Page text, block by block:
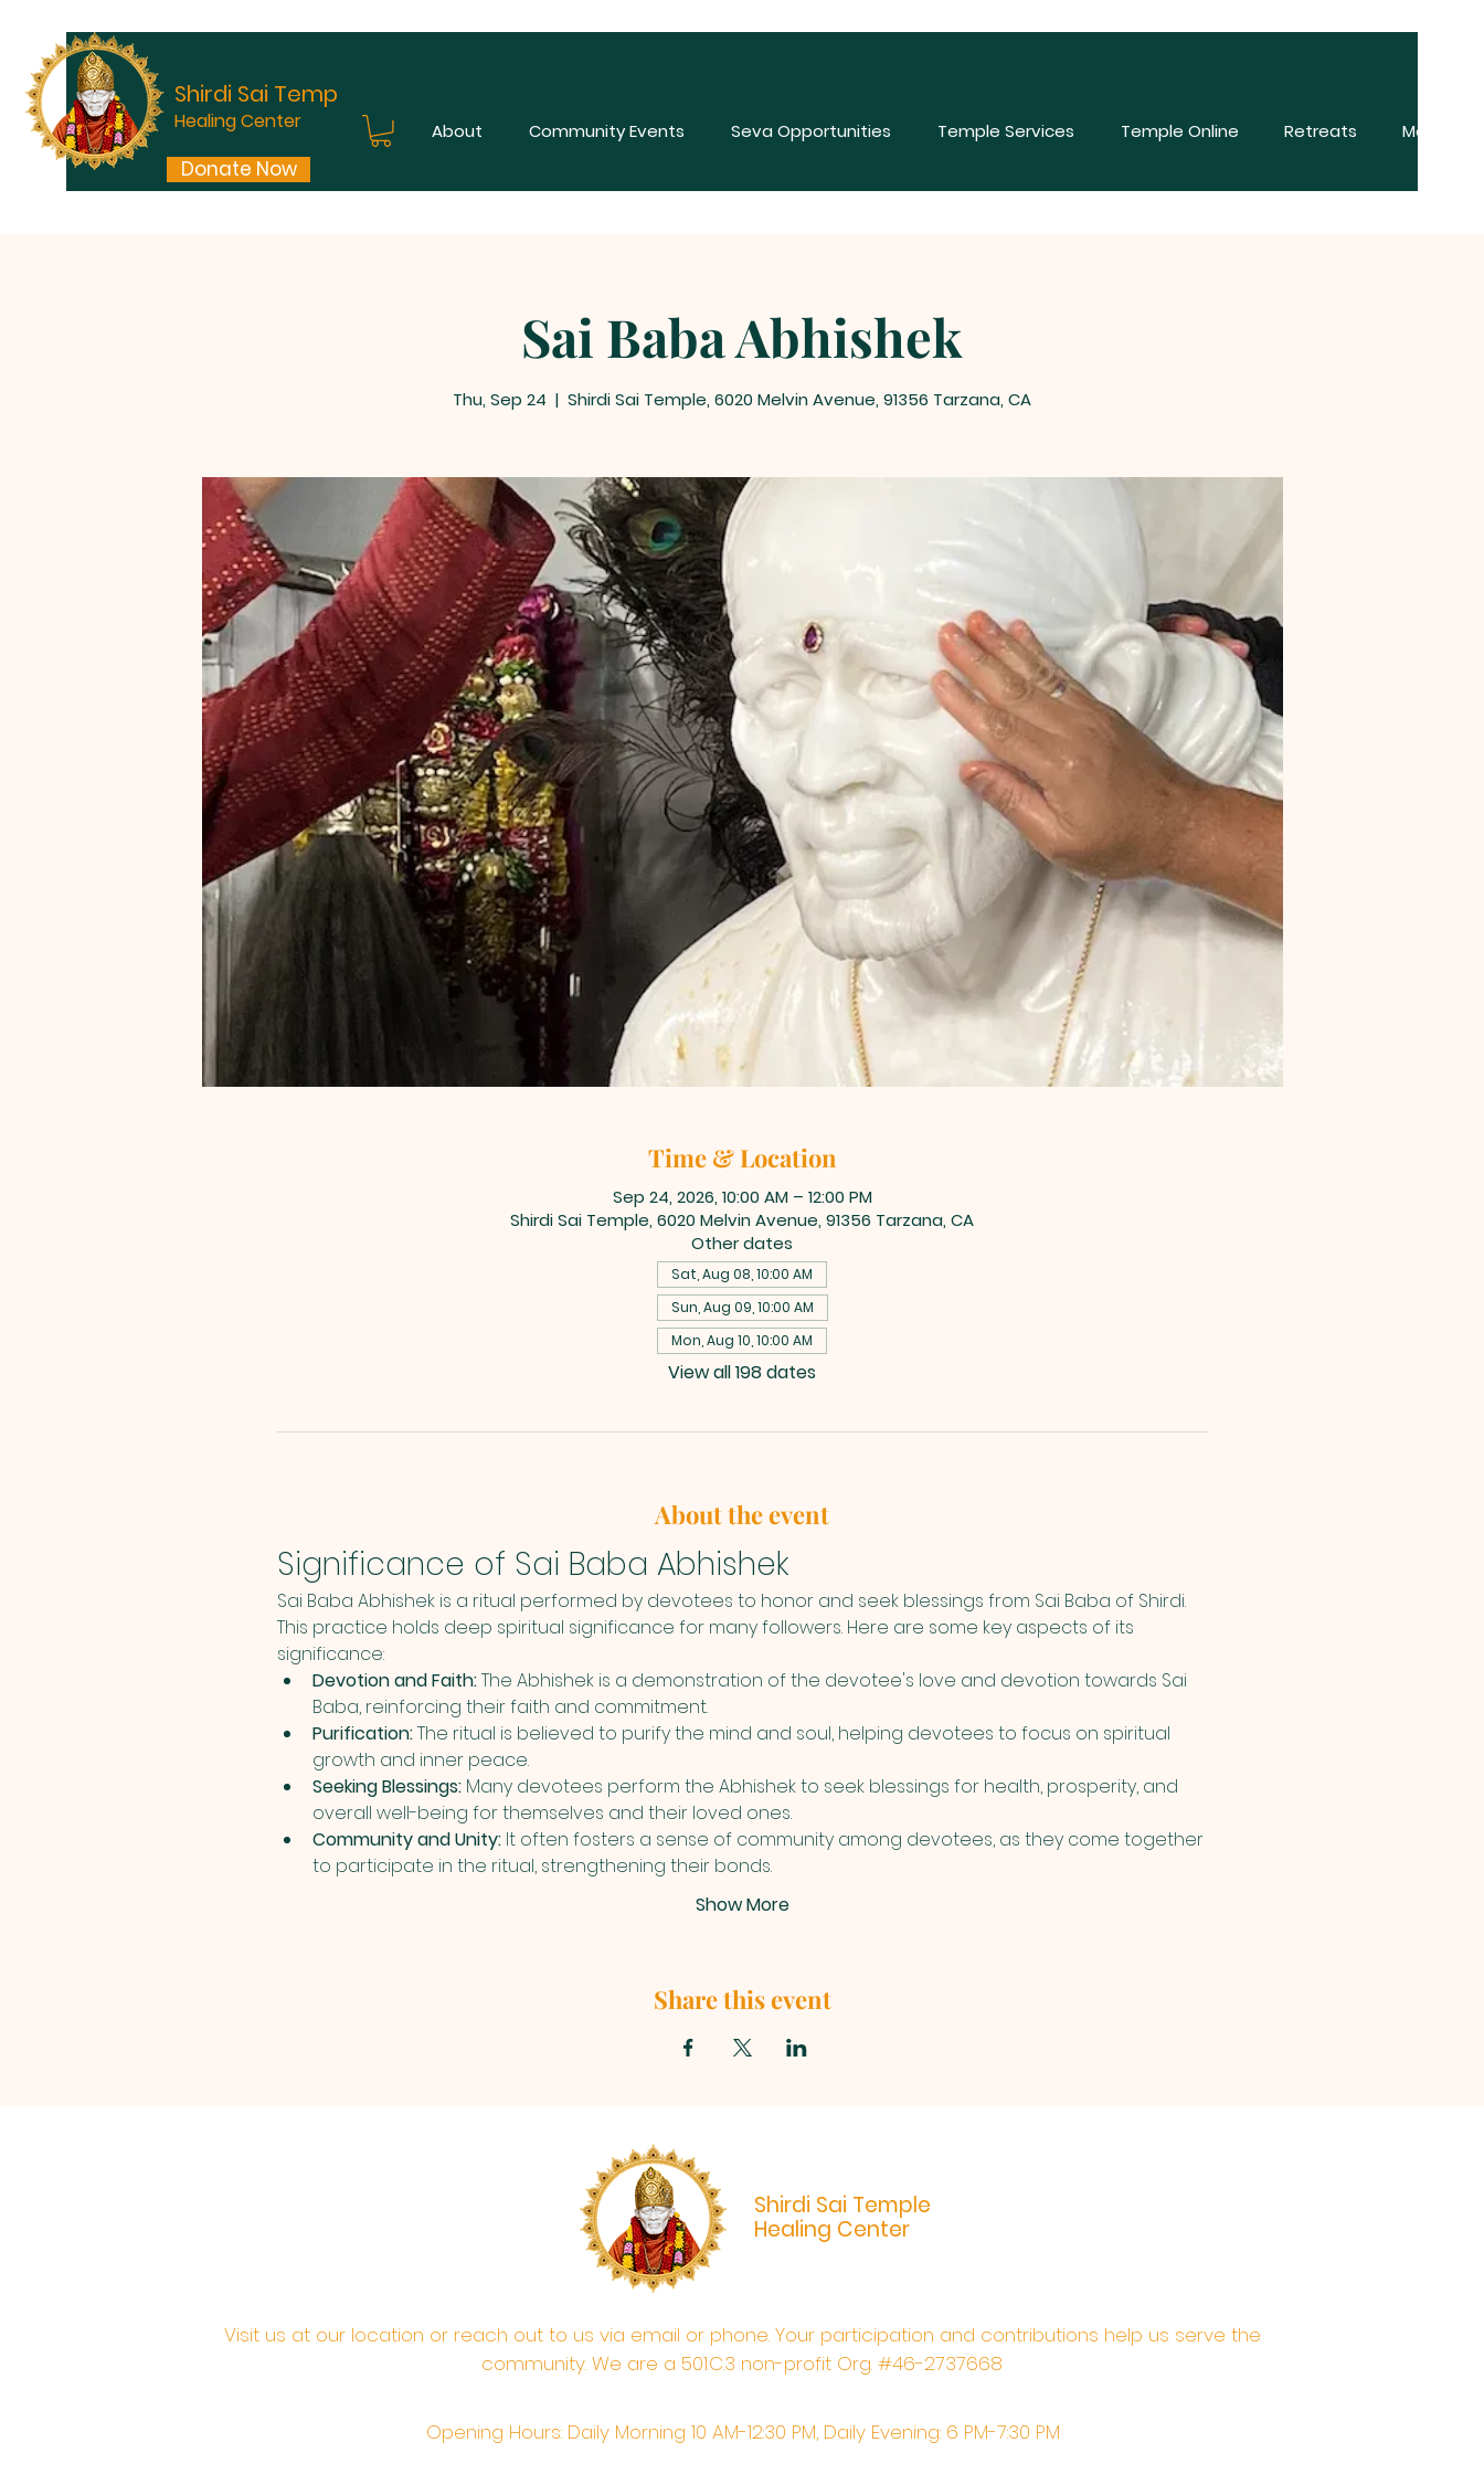
Shirdi Sai Temple
Healing Center
Donate Now
About Community Events Seva Opportunities Temple Services Temple Online Retreats More
Sai Baba Abhishek
Thu, Sep 24
  |
Shirdi Sai Temple, 6020 Melvin Avenue, 91356 Tarzana, CA
Time & Location
Sep 24, 2026, 10:00 AM – 12:00 PM
Shirdi Sai Temple, 6020 Melvin Avenue, 91356 Tarzana, CA
Other dates
Sat, Aug 08, 10:00 AM
Sun, Aug 09, 10:00 AM
Mon, Aug 10, 10:00 AM
View all 198 dates
About the event
Significance of Sai Baba Abhishek
Sai Baba Abhishek is a ritual performed by devotees to honor and seek blessings from Sai Baba of Shirdi.
This practice holds deep spiritual significance for many followers. Here are some key aspects of its
significance:
Devotion and Faith: The Abhishek is a demonstration of the devotee's love and devotion towards Sai
Baba, reinforcing their faith and commitment.
Purification: The ritual is believed to purify the mind and soul, helping devotees to focus on spiritual
growth and inner peace.
Seeking Blessings: Many devotees perform the Abhishek to seek blessings for health, prosperity, and
overall well-being for themselves and their loved ones.
Community and Unity: It often fosters a sense of community among devotees, as they come together
to participate in the ritual, strengthening their bonds.
Show More
Share this event
Shirdi Sai Temple
Healing Center
Visit us at our location or reach out to us via email or phone. Your participation and contributions help us serve the
community. We are a 501.C.3 non-profit Org. #46-2737668
Opening Hours: Daily Morning 10 AM-12:30 PM,​​ Daily Evening: 6 PM-7:30 PM